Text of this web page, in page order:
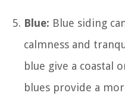
Blue: Blue siding
calmness and
blue give a coastal
blues provide a